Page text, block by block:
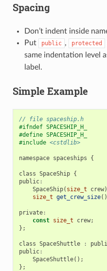
Spacing
Don’t indent inside
Put
public , protected
same indentation level
label.
Simple Example
// file spaceship.h
#ifndef SPACESHIP_H_
#define SPACESHIP_H_
#include <cstdlib>
namespace spaceships {
class SpaceShip {
public:
SpaceShip( size_t crew
size_t get_crew_size()
private:
const size_t crew;
};
class SpaceShuttle :
public:
SpaceShuttle();
};